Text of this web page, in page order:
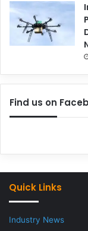
Find us on
Quick Links
Industry News